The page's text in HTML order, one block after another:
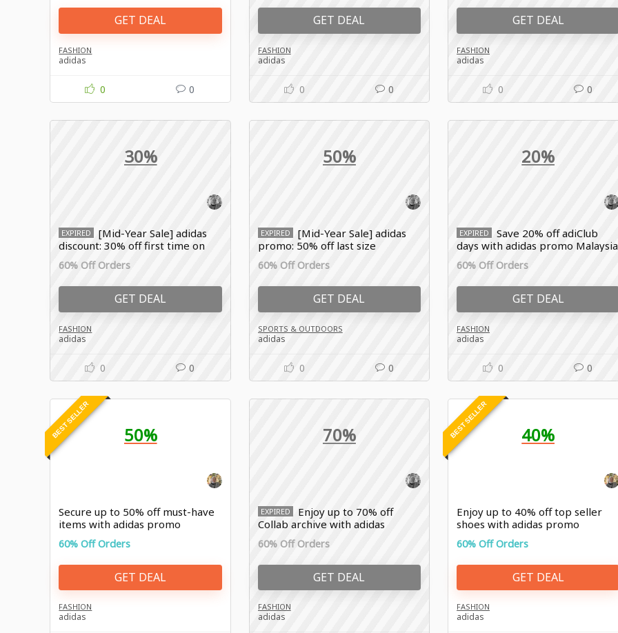
GET DEAL
FASHION
adidas
0 0
GET DEAL
FASHION
adidas
0 0
GET DEAL
FASHION
adidas
0 0
30%
EXPIRED
[Mid-Year Sale] adidas
discount: 30% off first time on
60% Off Orders
GET DEAL
FASHION
adidas
0 0
50%
EXPIRED
[Mid-Year Sale] adidas
promo: 50% off last size
60% Off Orders
GET DEAL
SPORTS & OUTDOORS
adidas
0 0
20%
EXPIRED
Save 20% off adiClub
days with adidas promo Malaysia
60% Off Orders
GET DEAL
FASHION
adidas
0 0
BEST SELLER 50%
Secure up to 50% off must-have
items with adidas promo
60% Off Orders
GET DEAL
FASHION
adidas
70%
EXPIRED
Enjoy up to 70% off
Collab archive with adidas
discount
60% Off Orders
GET DEAL
FASHION
adidas
BEST SELLER 40%
Enjoy up to 40% off top seller
shoes with adidas promo
60% Off Orders
GET DEAL
FASHION
adidas